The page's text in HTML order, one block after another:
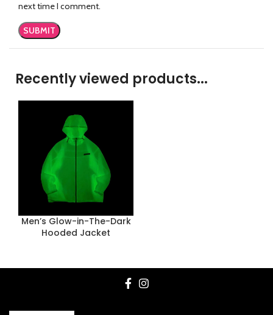
next time I comment.
Recently viewed products...
Men’s Glow-in-The-Dark
Hooded Jacket